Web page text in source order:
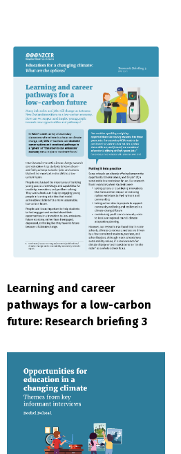
Learning and career
pathways for a low-carbon
future: Research briefing 3